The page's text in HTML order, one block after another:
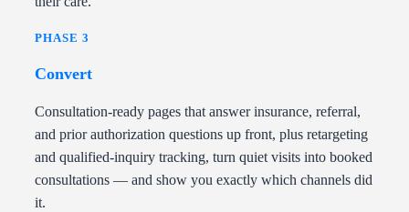
PHASE 3
Convert
Consultation-ready pages that answer insurance, referral,
and prior authorization questions up front, plus retargeting
and qualified-inquiry tracking, turn quiet visits into booked
consultations — and show you exactly which channels did
it.